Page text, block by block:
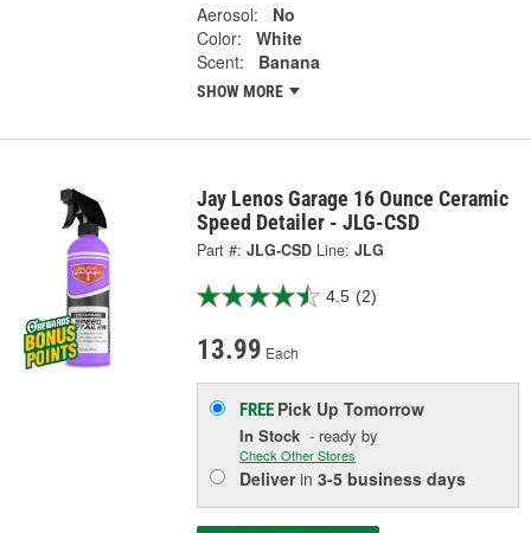
Aerosol:
No
Color:
White
Scent:
Banana
SHOW MORE
Jay Lenos Garage 16 Ounce Ceramic
Speed Detailer - JLG-CSD
Part #: JLG-CSD Line: JLG
4.5 (2)
13.99 Each
FREE Pick UpTomorrow
In Stock - ready by
Check Other Stores
Deliverin3-5 business days